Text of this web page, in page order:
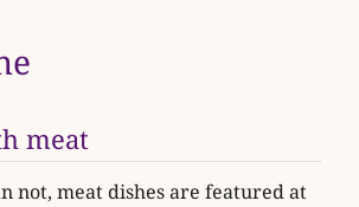
meat
not, meat dishes are featured at